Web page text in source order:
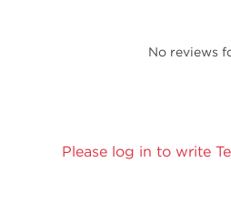
No reviews
Please log in to write